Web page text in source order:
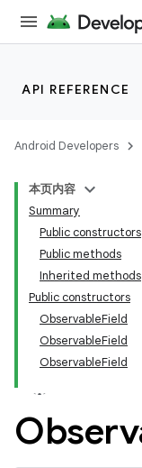
API REFERENCE
Android Developers
本页内容
Summary
Public constructors
Public methods
Inherited methods
Public constructors
ObservableField
ObservableField
ObservableField